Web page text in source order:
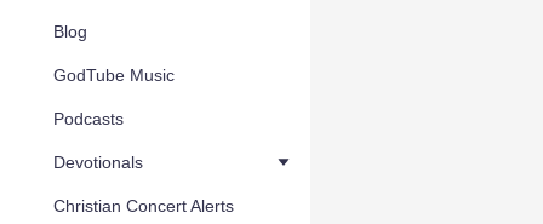
Blog
GodTube Music
Podcasts
Devotionals
Christian Concert Alerts